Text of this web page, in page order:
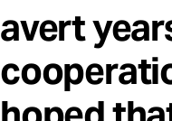
avert